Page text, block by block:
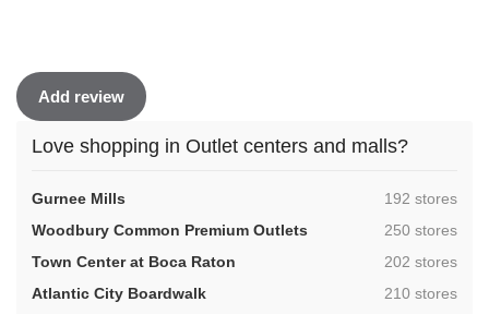
Add review
Love shopping in Outlet centers and malls?
Gurnee Mills ,192 stores
Woodbury Common Premium Outlets
,250 stores
Town Center at Boca Raton
,202 stores
Atlantic City Boardwalk
,210 stores